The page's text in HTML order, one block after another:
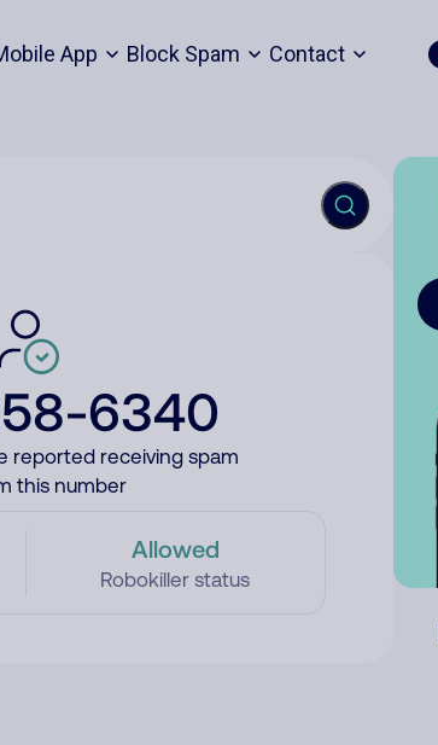
App Block Spam Contact
6340
reported receiving spam
this number
Allowed
Robokiller status